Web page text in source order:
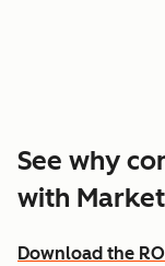
See why
with
Download the